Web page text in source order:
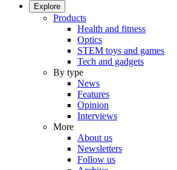
Explore
Products
Health and fitness
Optics
STEM toys and games
Tech and gadgets
By type
News
Features
Opinion
Interviews
More
About us
Newsletters
Follow us